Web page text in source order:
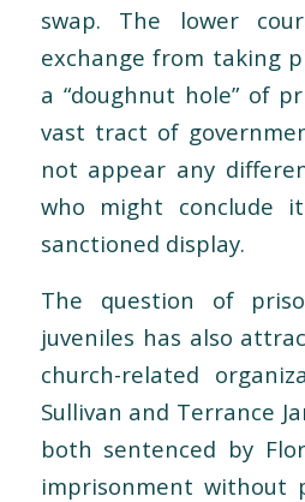
swap. The lower
exchange from taking
a “doughnut hole” of
vast tract of
not appear any
who might conclude
sanctioned display.
The question of
juveniles has also
church-related
Sullivan and Terrance
both sentenced by
imprisonment without